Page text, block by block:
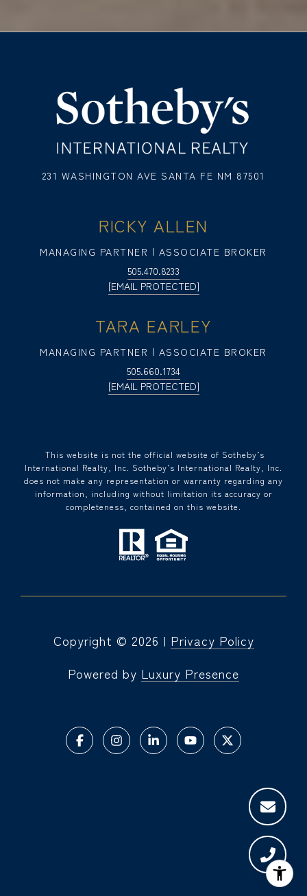
231 WASHINGTON AVE SANTA FE NM 87501
RICKY ALLEN
MANAGING PARTNER | ASSOCIATE BROKER
505.470.8233
[EMAIL PROTECTED]
TARA EARLEY
MANAGING PARTNER | ASSOCIATE BROKER
505.660.1734
[EMAIL PROTECTED]
​​​​​ This website is not the official website of Sotheby’s
International Realty, Inc. Sotheby’s International Realty, Inc.
does not make any representation or warranty regarding any
information, including without limitation its accuracy or
completeness, contained on this website.
Powered by Luxury Presence
Copyright © 2026 | Privacy Policy